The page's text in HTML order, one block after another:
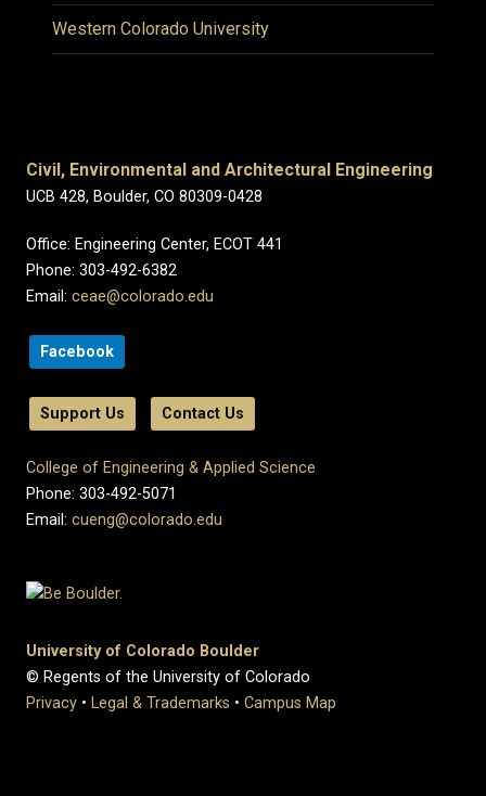
Western Colorado University
Civil, Environmental and Architectural Engineering
UCB 428, Boulder, CO 80309-0428
Office: Engineering Center, ECOT 441
Phone: 303-492-6382
Email: ceae@colorado.edu
Facebook
Support Us Contact Us
College of Engineering & Applied Science
Phone: 303-492-5071
Email: cueng@colorado.edu
University of Colorado Boulder
© Regents of the University of Colorado
Privacy • Legal & Trademarks • Campus Map